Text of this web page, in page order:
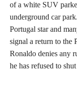
of a white SUV
underground car
Portugal star and
signal a return to the
Ronaldo denies any
he has refused to